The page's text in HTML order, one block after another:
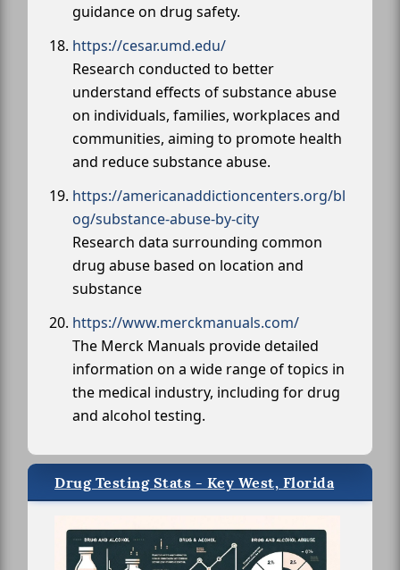
guidance on drug safety.
https://cesar.umd.edu/
Research conducted to better
understand effects of substance abuse
on individuals, families, workplaces and
communities, aiming to promote health
and reduce substance abuse.
https://americanaddictioncenters.org/bl
og/substance-abuse-by-city
Research data surrounding common
drug abuse based on location and
substance
https://www.merckmanuals.com/
The Merck Manuals provide detailed
information on a wide range of topics in
the medical industry, including for drug
and alcohol testing.
Drug Testing Stats - Key West, Florida